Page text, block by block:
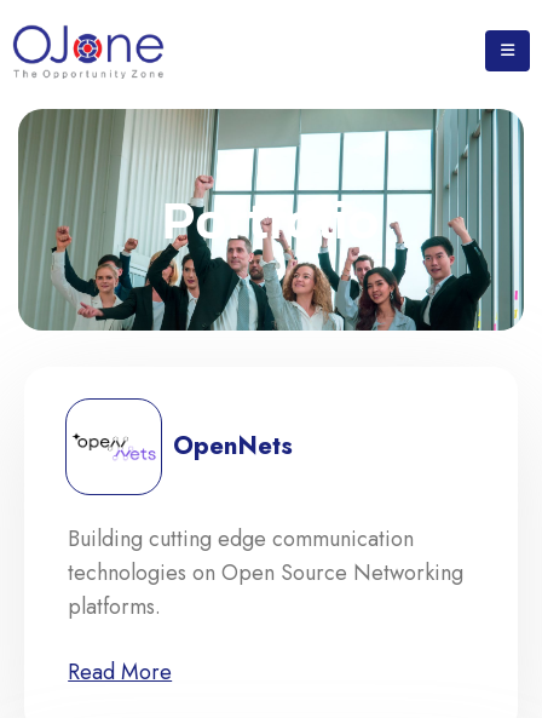
Portfolio
Building cutting edge communication
technologies on Open Source Networking
platforms.
Read More
OpenNets